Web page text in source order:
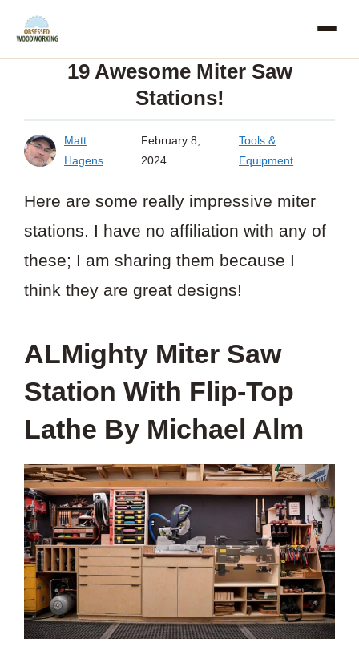
Skip
19 Awesome Miter Saw
Stations!
Matt
Hagens
February 8,
2024
Tools &
Equipment
Here are some really impressive miter
stations. I have no affiliation with any of
these; I am sharing them because I
think they are great designs!
ALMighty Miter Saw
Station With Flip-Top
Lathe By Michael Alm